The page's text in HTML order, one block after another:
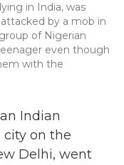
in India, was
by a mob in
of Nigerian
even though
with the
Indian
city on the
Delhi, went